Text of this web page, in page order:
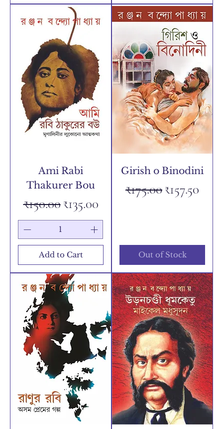
Ami Rabi
Thakurer Bou
Regular Price
₹150.00Sale Price
₹135.00
Add to Cart
Girish o Binodini
Regular Price
₹175.00Sale Price
₹157.50
Out of Stock